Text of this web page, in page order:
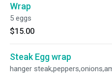
Wrap
5 eggs
$15.00
Steak Egg wrap
hanger